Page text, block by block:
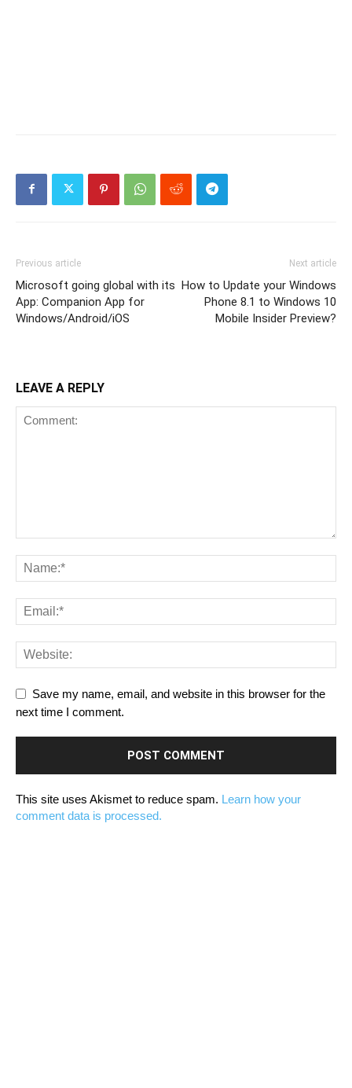
Previous article
Microsoft going global with its
App: Companion App for
Windows/Android/iOS
Next article
How to Update your Windows
Phone 8.1 to Windows 10
Mobile Insider Preview?
LEAVE A REPLY
Save my name, email, and website in this browser for the
next time I comment.
This site uses Akismet to reduce spam. Learn how your
comment data is processed.